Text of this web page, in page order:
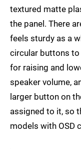
textured matte
the panel. There
feels sturdy as a
circular buttons
for raising and
speaker volume,
larger button on
assigned to it, so
models with OSD